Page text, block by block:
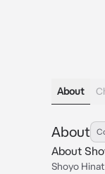
About
About
About
Shoyo